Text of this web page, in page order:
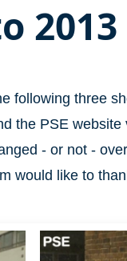
2013
following three
the PSE website
- or not -
would like to